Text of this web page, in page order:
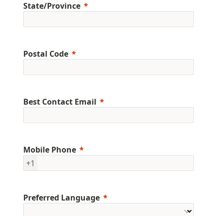
State/Province
Postal Code
Best Contact Email
Mobile Phone
+1
Preferred Language